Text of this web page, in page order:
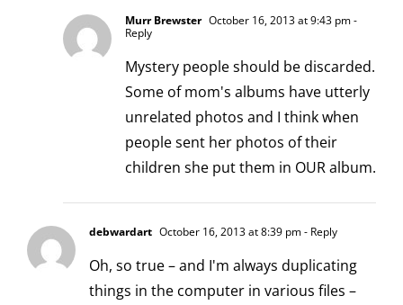
Murr Brewster October 16, 2013 at 9:43 pm-
Reply
Mystery people should be discarded.
Some of mom's albums have utterly
unrelated photos and I think when
people sent her photos of their
children she put them in OUR album.
debwardart October 16, 2013 at 8:39 pm- Reply
Oh, so true – and I'm always duplicating
things in the computer in various files –